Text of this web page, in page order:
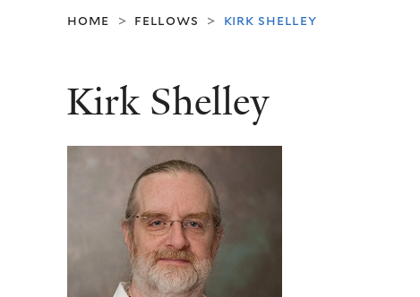
home > fellows > kirk shelley
Kirk Shelley